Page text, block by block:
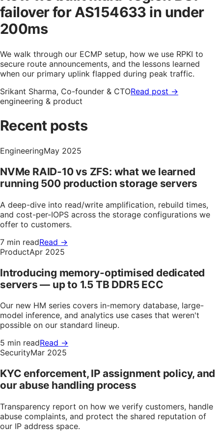
failover for AS154633 in under
200ms
We walk through our ECMP setup, how we use RPKI to
secure route announcements, and the lessons learned
when our primary uplink flapped during peak traffic.
Srikant Sharma, Co-founder & CTORead post →
engineering & product
Recent posts
EngineeringMay 2025
NVMe RAID-10 vs ZFS: what we learned
running 500 production storage servers
A deep-dive into read/write amplification, rebuild times,
and cost-per-IOPS across the storage configurations we
offer to customers.
7 min readRead →
ProductApr 2025
Introducing memory-optimised dedicated
servers — up to 1.5 TB DDR5 ECC
Our new HM series covers in-memory database, large-
model inference, and analytics use cases that weren't
possible on our standard lineup.
5 min readRead →
SecurityMar 2025
KYC enforcement, IP assignment policy, and
our abuse handling process
Transparency report on how we verify customers, handle
abuse complaints, and protect the shared reputation of
our IP address space.